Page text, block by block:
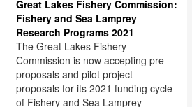
Great Lakes Fishery Commission:
Fishery and Sea Lamprey
Research Programs 2021
The Great Lakes Fishery
Commission is now accepting pre-
proposals and pilot project
proposals for its 2021 funding cycle
of Fishery and Sea Lamprey